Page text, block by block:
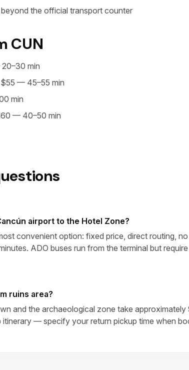
the official transport counter
CUN
min
— 45–55 min
min
— 40–50 min
airport to the Hotel Zone?
convenient option: fixed price, direct routing,
ADO buses run from the terminal but
ruins area?
and the archaeological zone take
— specify your return pickup time when